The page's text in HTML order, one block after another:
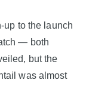
up to the launch
— both
but the
was almost